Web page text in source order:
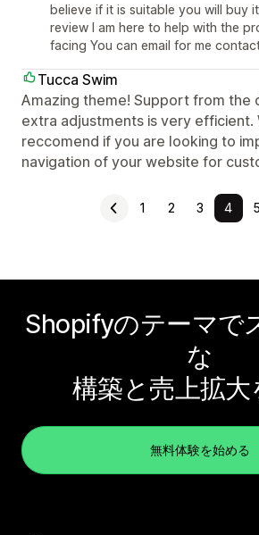
believe if it is suitable you will buy
review I am here to help with the
facing You can email for me
Tucca Swim
Amazing theme! Support from the
extra adjustments is very efficient.
reccomend if you are looking to
navigation of your website for
1 2 3 4 5
Shopifyのテーマで
な
構築と売上拡大
無料体験を始める